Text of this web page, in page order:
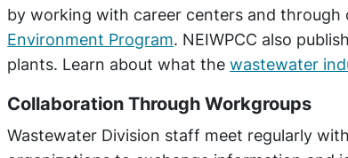
by working with career centers and through
Environment Program. NEIWPCC also
plants. Learn about what thewastewater
Collaboration Through Workgroups
Wastewater Division staff meet regularly